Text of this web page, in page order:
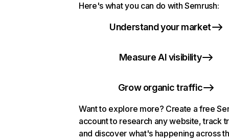
Here's what you can do with Semrush:
Understand your market
Measure AI visibility
Grow organic traffic
Want to explore more? Create a free
account to research any website, track
and discover what's happening across